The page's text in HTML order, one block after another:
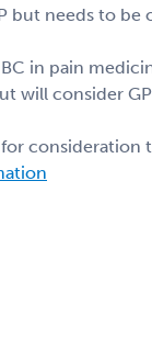
but needs to be
in pain
will consider GP
for consideration